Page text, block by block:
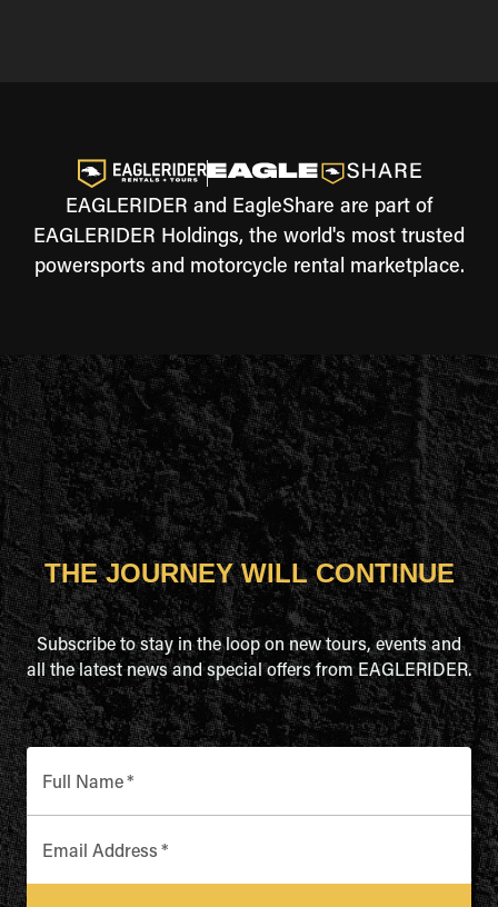
EAGLERIDER and EagleShare are part of
EAGLERIDER Holdings, the world's most trusted
powersports and motorcycle rental marketplace.
THE JOURNEY WILL CONTINUE
Subscribe to stay in the loop on new tours, events and
all the latest news and special offers from EAGLERIDER.
Full Name*
Email Address *